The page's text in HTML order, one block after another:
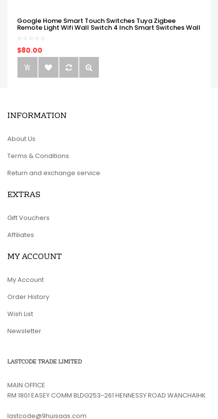
Google Home Smart Touch Switches Tuya Zigbee
Remote Light Wifi Wall Switch 4 Inch Smart Switches Wall
$80.00
INFORMATION
About Us
Terms & Conditions
Return and exchange service
EXTRAS
Gift Vouchers
Affiliates
MY ACCOUNT
My Account
Order History
Wish List
Newsletter
LASTCODE TRADE LIMITED
MAIN OFFICE
RM 1801 EASEY COMM BLDG253-261 HENNESSY ROAD WANCHAIHK
lastcode@9huisaas.com